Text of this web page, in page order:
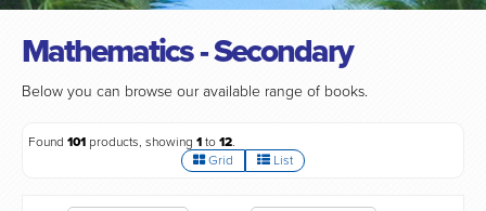
Mathematics - Secondary
Below you can browse our available range of books.
Found 101 products, showing 1 to 12.
Grid
List